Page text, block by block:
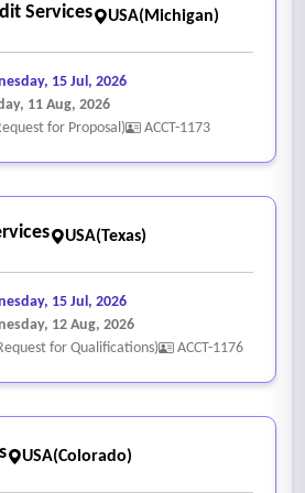
Management
to ensure prevention of
maintain accurate Medicaid
reviews of pharmacy
encounters.
Pricing & Ordering
manufacturer restrictions,
verification during the ordering
Services USA(Michigan)
15 Jul, 2026
11 Aug, 2026
for Proposal)
ACCT-1173
USA(Texas)
15 Jul, 2026
12 Aug, 2026
for Qualifications)
ACCT-1176
USA(Colorado)